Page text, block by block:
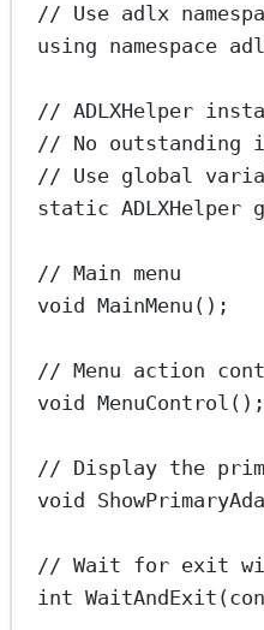
// Use adlx
using namespace
// ADLXHelper
// No outstanding
// Use global
static ADLXHelper
// Main menu
void
MainMenu ();
// Menu action
void
MenuControl ();
// Display the
void
// Wait for exit
int WaitAndExit (